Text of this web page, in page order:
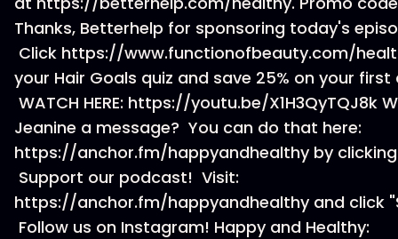
Thanks, Betterhelp for sponsoring today's
Click https://www.functionofbeauty.com/
your Hair Goals quiz and save 25% on your first
WATCH HERE: https://youtu.be/X1H3QyTQJ8k
Jeanine a message? You can do that here:
https://anchor.fm/happyandhealthy by clicking
Support our podcast! Visit:
https://anchor.fm/happyandhealthy and click
Follow us on Instagram! Happy and Healthy: